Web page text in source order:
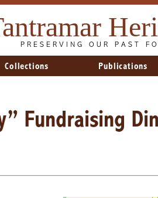
PRESERVING OUR PAST
Collections Publications
Fundraising